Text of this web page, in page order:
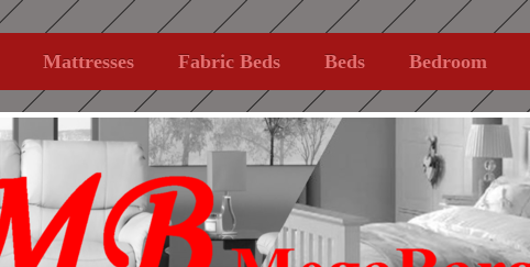
Mattresses Fabric Beds Beds Bedroom